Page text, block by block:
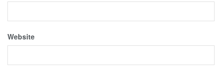
Website